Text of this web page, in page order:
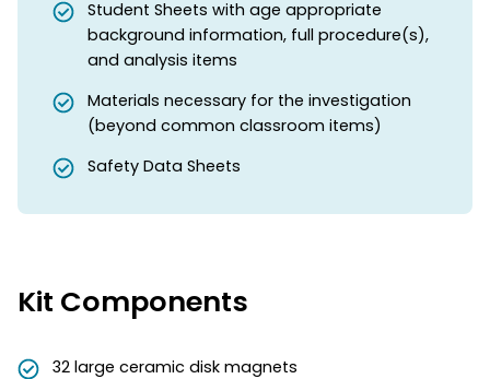
Student Sheets with age appropriate
background information, full procedure(s),
and analysis items
Materials necessary for the investigation
(beyond common classroom items)
Safety Data Sheets
Kit Components
32 large ceramic disk magnets